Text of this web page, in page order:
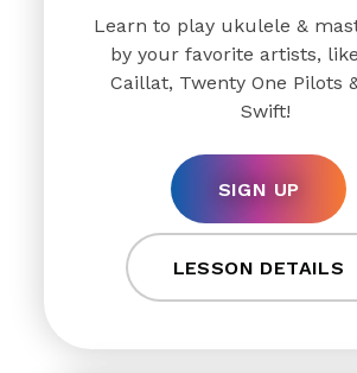
Learn to play ukulele &
by your favorite artists,
Caillat, Twenty One Pilots
Swift!
SIGN UP
LESSON DETAILS